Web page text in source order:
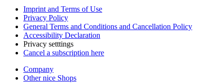
Imprint and Terms of Use
Privacy Policy
General Terms and Conditions and Cancellation Policy
Accessibility Declaration
Privacy setttings
Cancel a subscription here
Company
Other nice Shops